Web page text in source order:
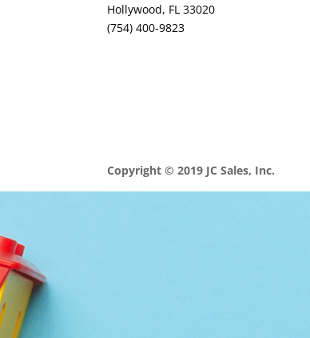
Hollywood, FL 33020
(754) 400-9823
Copyright © 2019 JC Sales, Inc.